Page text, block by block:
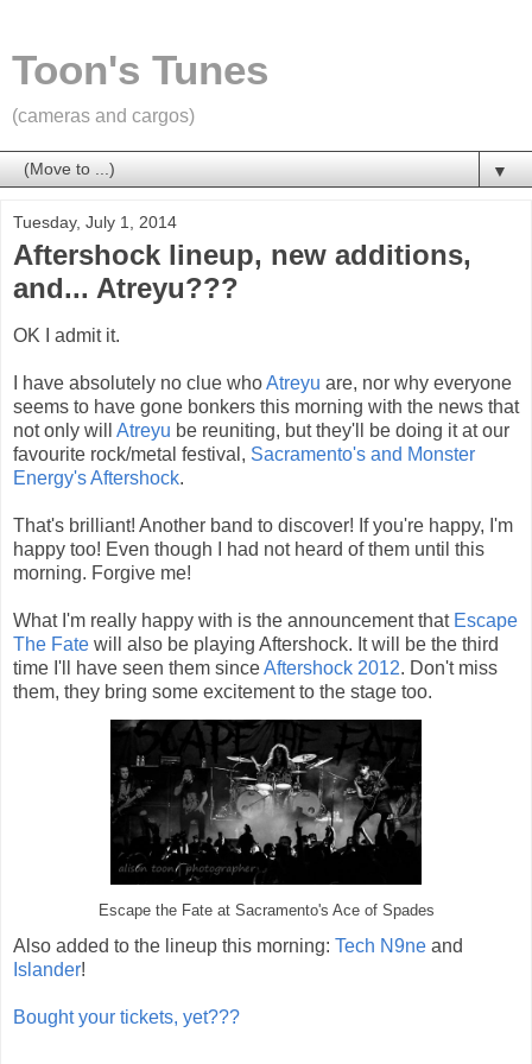
Toon's Tunes
(cameras and cargos)
▼
Tuesday, July 1, 2014
Aftershock lineup, new additions,
and... Atreyu???
OK I admit it.
I have absolutely no clue whoAtreyu are, nor why everyone
seems to have gone bonkers this morning with the news that
not only will Atreyu be reuniting, but they'll be doing it at our
favourite rock/metal festival, Sacramento's and Monster
Energy's Aftershock.
That's brilliant! Another band to discover! If you're happy, I'm
happy too! Even though I had not heard of them until this
morning. Forgive me!
What I'm really happy with is the announcement that Escape
The Fate will also be playing Aftershock. It will be the third
time I'll have seen them sinceAftershock 2012. Don't miss
them, they bring some excitement to the stage too.
Escape the Fate at Sacramento's Ace of Spades
Also added to the lineup this morning: Tech N9ne and
Islander!
Bought your tickets, yet???